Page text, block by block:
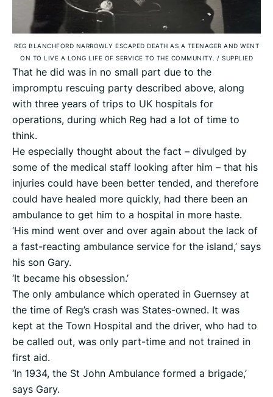
REG BLANCHFORD NARROWLY ESCAPED DEATH AS A TEENAGER AND WENT
ON TO LIVE A LONG LIFE OF SERVICE TO THE COMMUNITY. / SUPPLIED
That he did was in no small part due to the
impromptu rescuing party described above, along
with three years of trips to UK hospitals for
operations, during which Reg had a lot of time to
think.
He especially thought about the fact – divulged by
some of the medical staff looking after him – that his
injuries could have been better tended, and therefore
could have healed more quickly, had there been an
ambulance to get him to a hospital in more haste.
‘His mind went over and over again about the lack of
a fast-reacting ambulance service for the island,’ says
his son Gary.
‘It became his obsession.’
The only ambulance which operated in Guernsey at
the time of Reg’s crash was States-owned. It was
kept at the Town Hospital and the driver, who had to
be called out, was only part-time and not trained in
first aid.
‘In 1934, the St John Ambulance formed a brigade,’
says Gary.